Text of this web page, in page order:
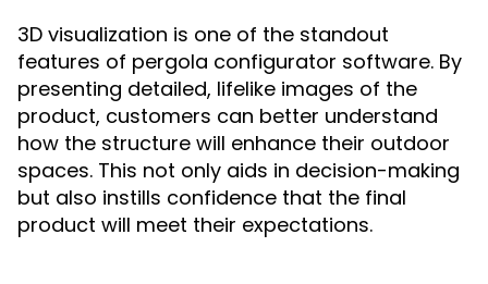
3D visualization is one of the standout
features of pergola configurator software. By
presenting detailed, lifelike images of the
product, customers can better understand
how the structure will enhance their outdoor
spaces. This not only aids in decision-making
but also instills confidence that the final
product will meet their expectations.